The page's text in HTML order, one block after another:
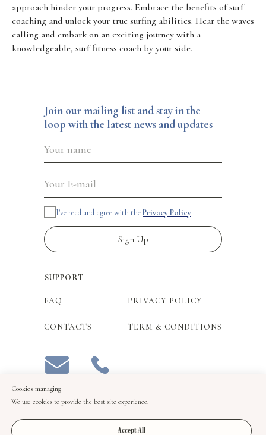
approach hinder your progress. Embrace the benefits of surf
coaching and unlock your true surfing abilities. Hear the waves
calling and embark on an exciting journey with a
knowledgeable, surf fitness coach by your side.
CONTACTS TERM & CONDITIONS
PRIVACY POLICY
FAQ
Join our mailing list and stay in the
loop with the latest news and updates
I've read and agree with thePrivacy Policy
Sign Up
SUPPORT
Cookies managing
We use cookies to provide the best site experience.
Accept All